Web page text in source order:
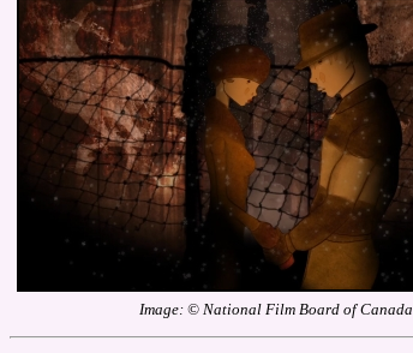
Image: © National Film Board of Canada